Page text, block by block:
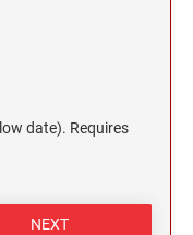
date). Requires